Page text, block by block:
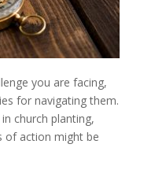
you are facing,
for navigating them.
church planting,
of action might be